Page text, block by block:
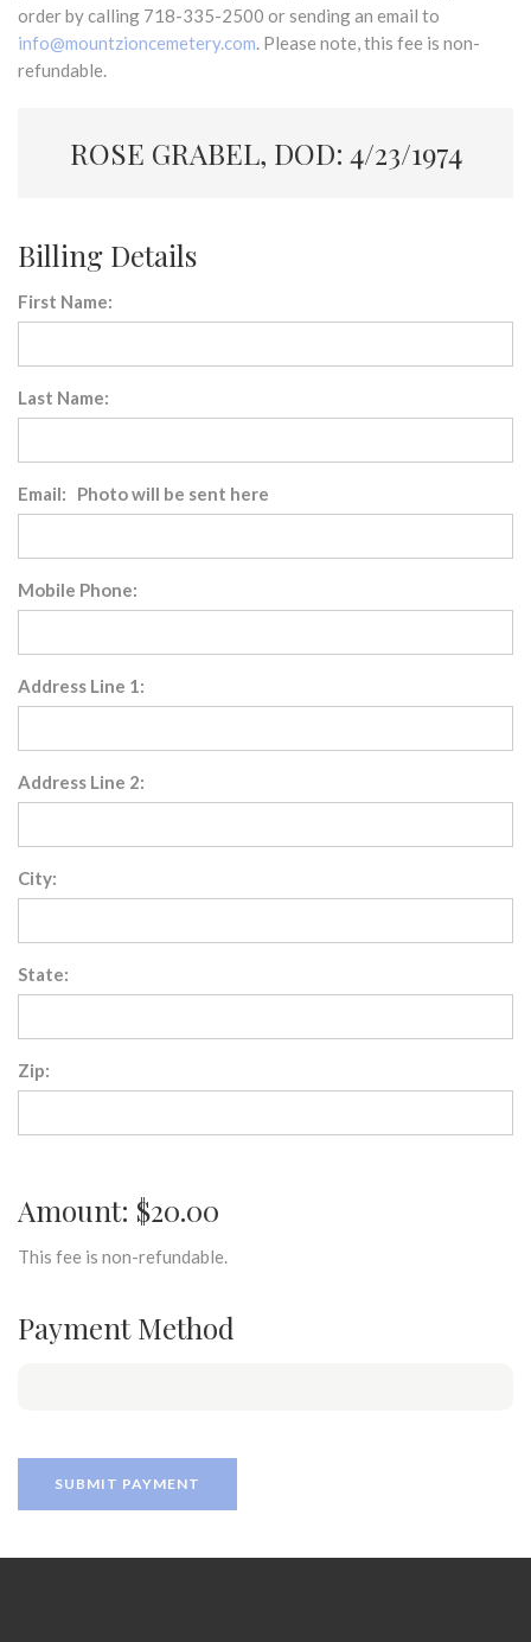
order by calling 718-335-2500 or sending an email to
info@mountzioncemetery.com. Please note, this fee is non-
refundable.
ROSE GRABEL, DOD: 4/23/1974
Billing Details
First Name:
Last Name:
Email: Photo will be sent here
Mobile Phone:
Address Line 1:
Address Line 2:
City:
State:
Zip:
Amount: $20.00
This fee is non-refundable.
Payment Method